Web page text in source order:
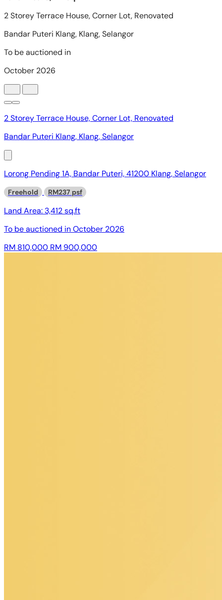
2 Storey Terrace House, Corner Lot, Renovated
Bandar Puteri Klang, Klang, Selangor
Lorong Pending 1A, Bandar Puteri, 41200 Klang, Selangor
Freehold RM237 psf
Land Area: 3,412 sq.ft
To be auctioned inOctober 2026
RM 810,000 RM 900,000